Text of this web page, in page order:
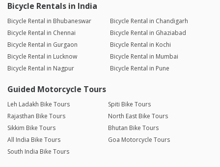
Bicycle Rentals in India
Bicycle Rental in Bhubaneswar
Bicycle Rental in Chandigarh
Bicycle Rental in Chennai
Bicycle Rental in Ghaziabad
Bicycle Rental in Gurgaon
Bicycle Rental in Kochi
Bicycle Rental in Lucknow
Bicycle Rental in Mumbai
Bicycle Rental in Nagpur
Bicycle Rental in Pune
Guided Motorcycle Tours
Leh Ladakh Bike Tours
Spiti Bike Tours
Rajasthan Bike Tours
North East Bike Tours
Sikkim Bike Tours
Bhutan Bike Tours
All India Bike Tours
Goa Motorcycle Tours
South India Bike Tours